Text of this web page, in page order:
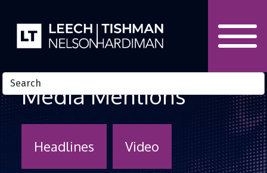
Media Mentions
Headlines Video